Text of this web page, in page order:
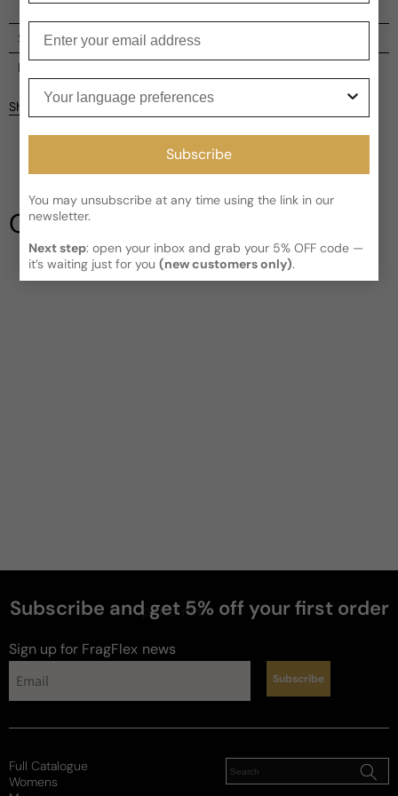
Shipping
Kindly note the current schedule is indicating the estimated
delivery time for your orderAFTERit has shipped and left our
Read More on Shipping page
Reviews
Be the first to leave a review
Write a review
Share
Our Testimonials
Subscribe and get 5% off your first order
Sign up for FragFlex news
perfumes
Subscribe
Subscribe
You may unsubscribe at any time using the link in our
newsletter.
Next step: open your inbox and grab your 5% OFF code —
it’s waiting just for you(new customers only).
Full Catalogue
Womens